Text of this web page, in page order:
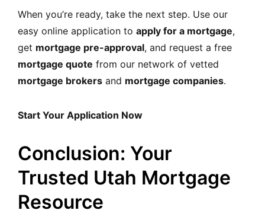
When you’re ready, take the next step. Use our
easy online application to apply for a mortgage,
get mortgage pre-approval, and request a free
mortgage quote from our network of vetted
mortgage brokers and mortgage companies.
Start Your Application Now
Conclusion: Your
Trusted Utah Mortgage
Resource